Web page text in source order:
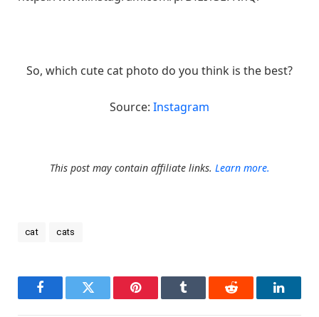
So, which cute cat photo do you think is the best?
Source: Instagram
This post may contain affiliate links. Learn more.
cat cats
FacebookTwitter Pinterest Tumblr Reddit